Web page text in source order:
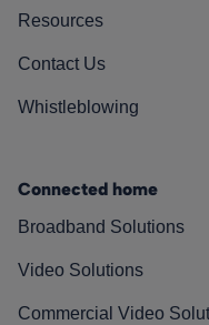
Resources
Contact Us
Whistleblowing
Connected home
Broadband Solutions
Video Solutions
Commercial Video